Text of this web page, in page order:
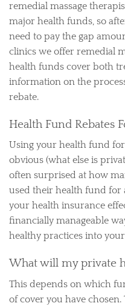
remedial massage
major health funds, so
need to pay the gap
clinics we offer remedial
health funds cover both
information on the
rebate.
Health Fund Rebates
Using your health fund
obvious (what else is
often surprised at how
used their health fund for
your health insurance
financially manageable
healthy practices into
What will my private
This depends on which
of cover you have